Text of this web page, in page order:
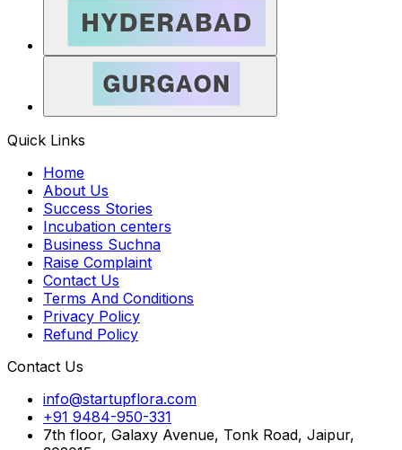
Quick Links
Home
About Us
Success Stories
Incubation centers
Business Suchna
Raise Complaint
Contact Us
Terms And Conditions
Privacy Policy
Refund Policy
Contact Us
info@startupflora.com
+91 9484-950-331
7th floor, Galaxy Avenue, Tonk Road, Jaipur,